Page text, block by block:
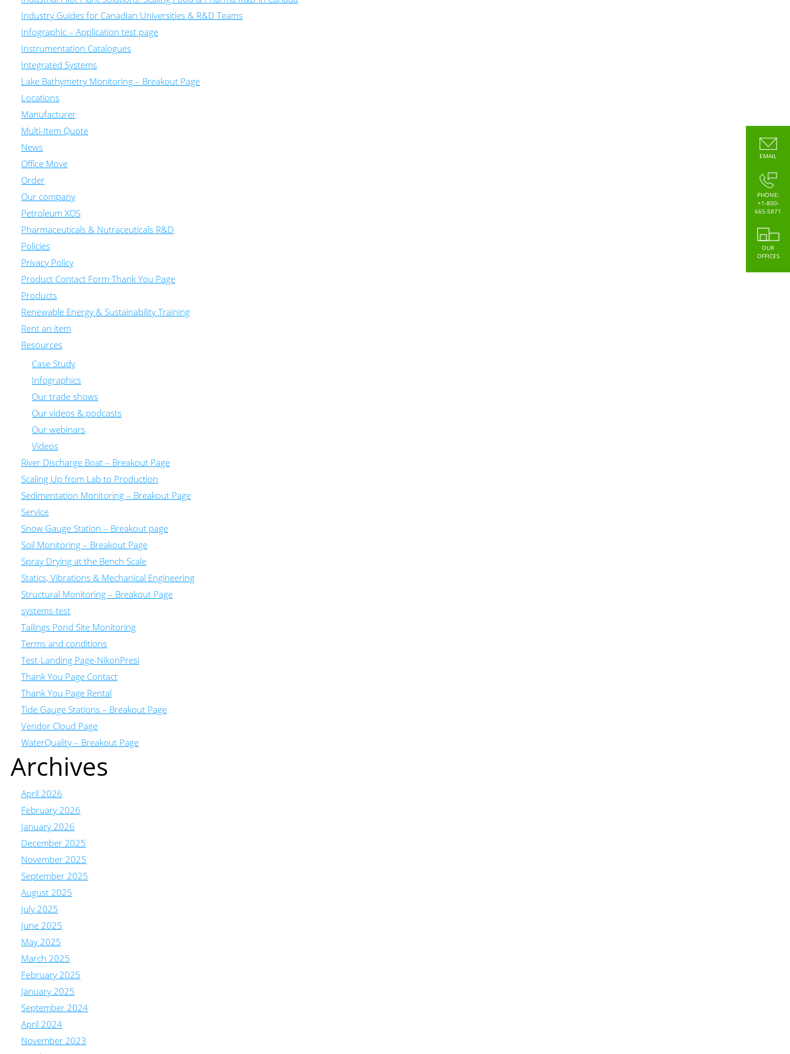
Industry Guides for Canadian Universities & R&D Teams
Infographic – Application test page
Instrumentation Catalogues
Integrated Systems
Lake Bathymetry Monitoring – Breakout Page
Locations
Manufacturer
Multi-Item Quote
News
Office Move
Order
Our company
Petroleum XOS
Pharmaceuticals & Nutraceuticals R&D
Policies
Privacy Policy
Product Contact Form Thank You Page
Products
Renewable Energy & Sustainability Training
Rent an item
Resources
Case Study
Infographics
Our trade shows
Our videos & podcasts
Our webinars
Videos
River Discharge Boat – Breakout Page
Scaling Up from Lab to Production
Sedimentation Monitoring – Breakout Page
Service
Snow Gauge Station – Breakout page
Soil Monitoring – Breakout Page
Spray Drying at the Bench Scale
Statics, Vibrations & Mechanical Engineering
Structural Monitoring – Breakout Page
systems-test
Tailings Pond Site Monitoring
Terms and conditions
Test-Landing Page-NikonPresi
Thank You Page Contact
Thank You Page Rental
Tide Gauge Stations – Breakout Page
Vendor Cloud Page
WaterQuality – Breakout Page
Archives
April 2026
February 2026
January 2026
December 2025
November 2025
September 2025
August 2025
July 2025
June 2025
May 2025
March 2025
February 2025
January 2025
September 2024
April 2024
November 2023
EMAIL
PHONE:
+1-800-
665-5871
OUR
OFFICES